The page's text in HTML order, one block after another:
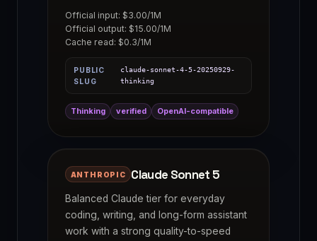
Official input: $3.00/1M
Official output: $15.00/1M
Cache read: $0.3/1M
PUBLIC
SLUG
claude-sonnet-4-5-20250929-
thinking
Thinking verified OpenAI-compatible
ANTHROPIC Claude Sonnet 5
Balanced Claude tier for everyday
coding, writing, and long-form assistant
work with a strong quality-to-speed